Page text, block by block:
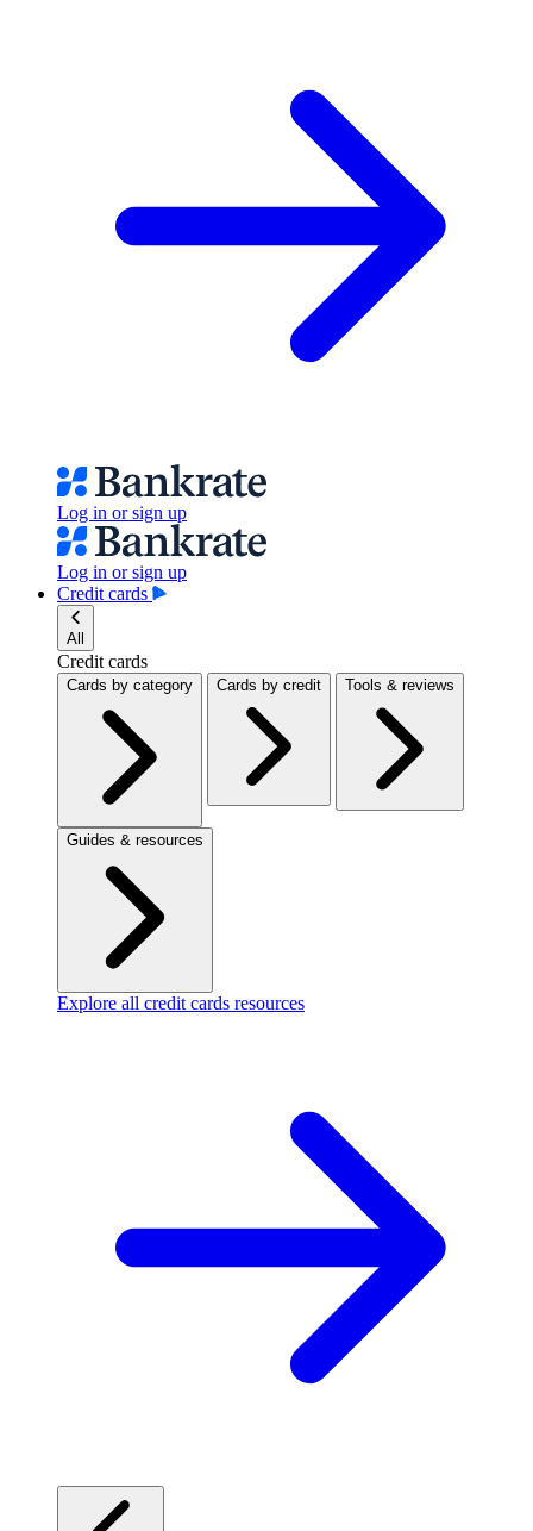
Log in or sign up
Log in or sign up
Credit cards
All
Credit cards
Cards by category Cards by credit Tools & reviews
Guides & resources
Explore all credit cards resources